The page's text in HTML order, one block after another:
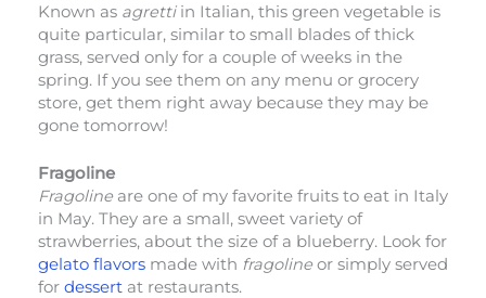
Known as agretti in Italian, this green vegetable is
quite particular, similar to small blades of thick
grass, served only for a couple of weeks in the
spring. If you see them on any menu or grocery
store, get them right away because they may be
gone tomorrow!
Fragoline
Fragoline are one of my favorite fruits to eat in Italy
in May. They are a small, sweet variety of
strawberries, about the size of a blueberry. Look for
gelato flavors made with fragolineor simply served
for dessert at restaurants.